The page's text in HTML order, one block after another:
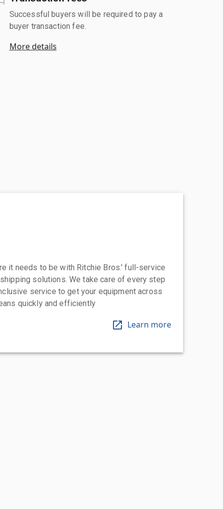
Successful buyers will be required to pay a
buyer transaction fee.
More details
it needs to be with Ritchie Bros.' full-service
solutions. We take care of every step
service to get your equipment across
quickly and efficiently
Learn more